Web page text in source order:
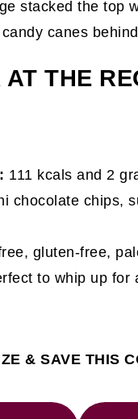
THE
111 kcals and 2
chocolate chips,
gluten-free,
to whip up for
& SAVE THIS